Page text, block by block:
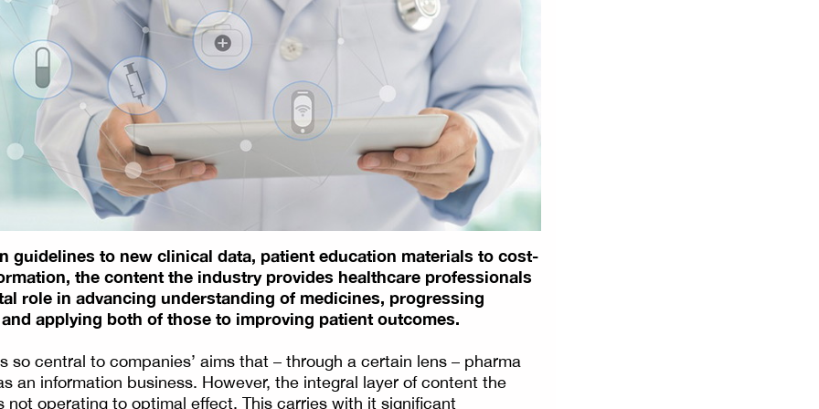
guidelines to new clinical data, patient education materials to cost-
the content the industry provides healthcare professionals
role in advancing understanding of medicines, progressing
applying both of those to improving patient outcomes.
so central to companies’ aims that – through a certain lens – pharma
an information business. However, the integral layer of content the
not operating to optimal effect. This carries with it significant